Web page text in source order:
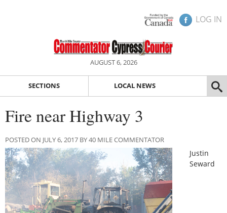
LOG IN
AUGUST 6, 2026
SECTIONS LOCAL NEWS
Fire near Highway 3
POSTED ON JULY 6, 2017 BY 40 MILE COMMENTATOR
Justin
Seward